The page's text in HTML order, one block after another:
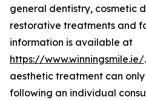
general dentistry, cosmetic
restorative treatments and
information is available at
https://www.winningsmile.ie/
aesthetic treatment can
following an individual